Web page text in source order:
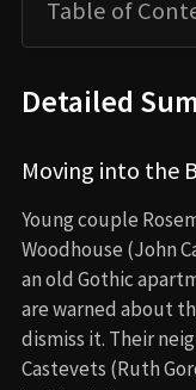
Table of
Detailed
Moving into the
Young couple
Woodhouse (John
an old Gothic
are warned about
dismiss it. Their
Castevets (Ruth